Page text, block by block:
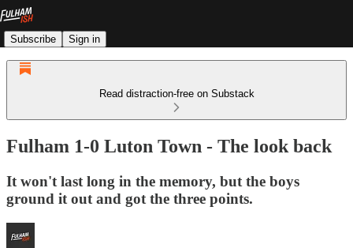
Subscribe Sign in
Read distraction-free on Substack
Fulham 1-0 Luton Town - The look back
It won't last long in the memory, but the boys
ground it out and got the three points.